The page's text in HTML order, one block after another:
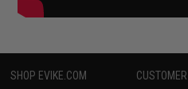
SHOP EVIKE.COM